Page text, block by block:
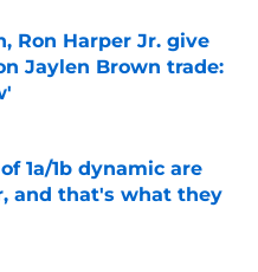
Ron Harper Jr. give
Jaylen Brown trade:
Date
1a/1b dynamic are
and that's what they
Date